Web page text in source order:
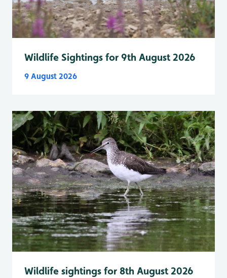
Wildlife Sightings for 9th August 2026
9 August 2026
Wildlife sightings for 8th August 2026